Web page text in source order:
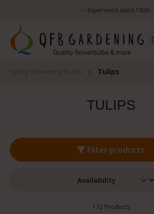
Skip to main content 100% flowering
Tulips
TULIPS
Filter products
172 Products